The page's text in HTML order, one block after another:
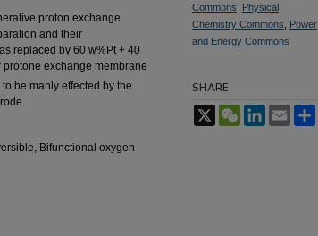
proton exchange
and their
replaced by 60 w%Pt + 40
exchange membrane
be manly effected by the
Bifunctional oxygen
Commons
Physical
Chemistry Commons
Power
and Energy Commons
SHARE
X WeChatLinkedIn
Email